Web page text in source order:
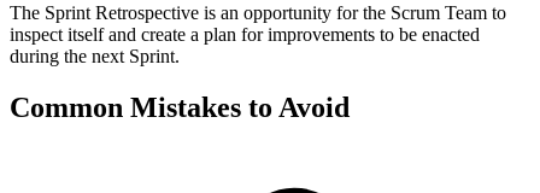
The Sprint Retrospective is an opportunity for the Scrum Team to
inspect itself and create a plan for improvements to be enacted
during the next Sprint.
Common Mistakes to Avoid